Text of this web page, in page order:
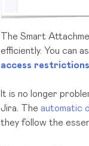
The Smart
efficiently. You can
access restrictions
It is no longer
Jira. The automatic
they follow the